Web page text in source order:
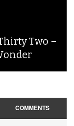
Two –
COMMENTS